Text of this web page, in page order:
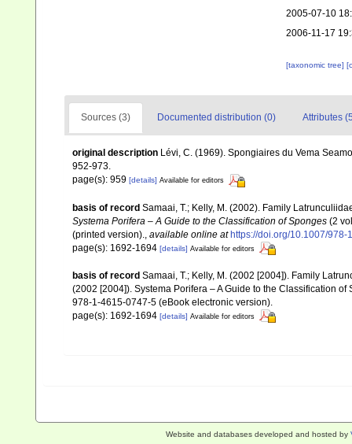
2005-07-10
2006-11-17
[taxonomic tree]
Sources (3) Documented distribution (0) Attributes
original description Lévi, C. (1969). Spongiaires du Vema
952-973.
page(s): 959 [details] Available for editors
basis of record Samaai, T.; Kelly, M. (2002). Family
Systema Porifera – A Guide to the Classification of Sponges (2
(printed version).
available online at https://doi.org/10.1007/978-
page(s): 1692-1694 [details] Available for editors
basis of record Samaai, T.; Kelly, M. (2002 [2004]). Family
(2002 [2004]). Systema Porifera – A Guide to the Classification
978-1-4615-0747-5 (eBook electronic version).
page(s): 1692-1694 [details] Available for editors
Website and databases developed and hosted by